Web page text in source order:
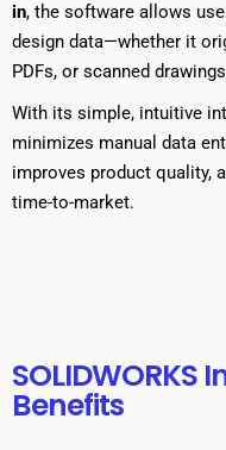
in, the software allows
design data—whether it
PDFs, or scanned
With its simple, intuitive
minimizes manual data
improves product quality,
time-to-market.
SOLIDWORKS
Benefits